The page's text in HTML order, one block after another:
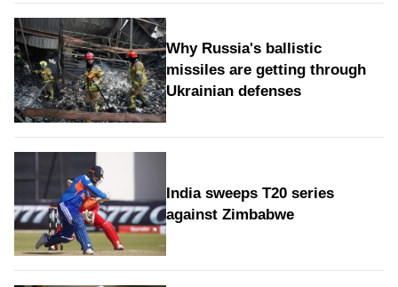
Why Russia's ballistic
missiles are getting through
Ukrainian defenses
India sweeps T20 series
against Zimbabwe